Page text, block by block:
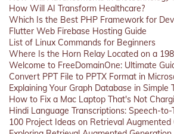
How Will AI Transform Healthcare?
Which Is the Best PHP Framework for
Flutter Web Firebase Hosting Guide
List of Linux Commands for Beginners
Where Is the Horn Relay Located on a
Welcome to FreeDomainOne: Ultimate
Convert PPT File to PPTX Format in
Explaining Your Graph Database in Simple
How to Fix a Mac Laptop That's Not
Hindi Language Transcriptions: Speech-to-
100 Project Ideas on Retrieval Augmented